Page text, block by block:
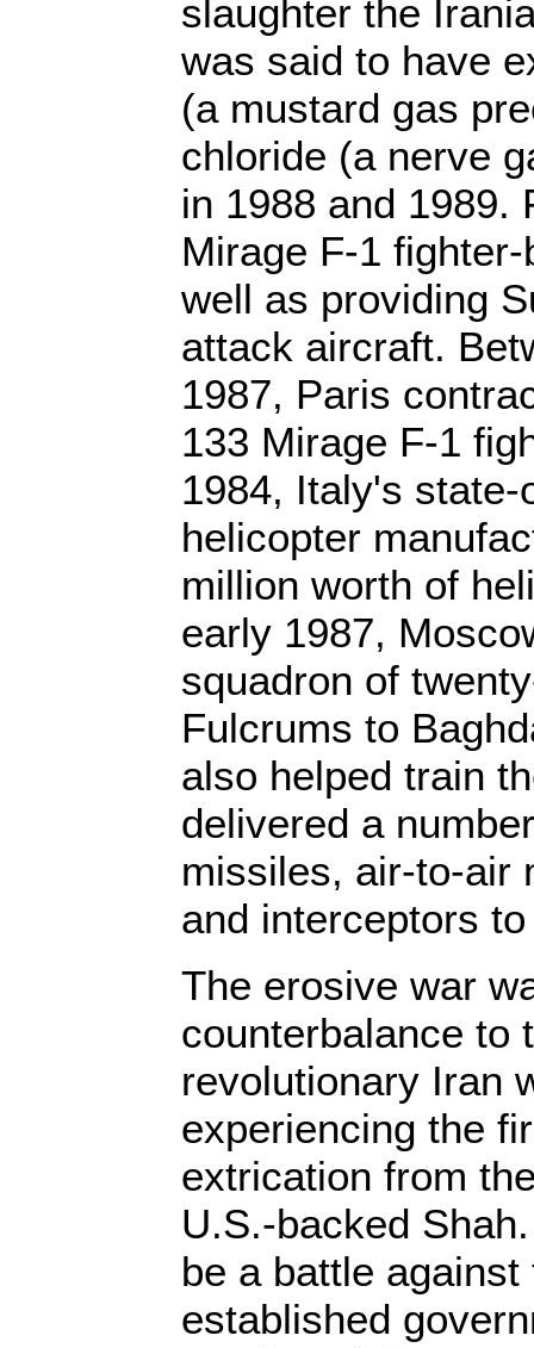
slaughter the
was said to have
(a mustard gas
chloride (a nerve
in 1988 and 1989.
Mirage F-1
well as providing
attack aircraft.
1987, Paris
133 Mirage F-1
1984, Italy's state-
helicopter
million worth of
early 1987,
squadron of
Fulcrums to
also helped train
delivered a
missiles, air-to-air
and interceptors
The erosive war
counterbalance to
revolutionary Iran
experiencing the
extrication from
U.S.-backed
be a battle
established